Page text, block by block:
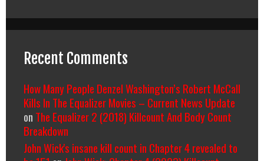
Recent Comments
How Many People Denzel Washington’s Robert McCall
Kills In The Equalizer Movies – Current News Update
on The Equalizer 2 (2018) Killcount And Body Count
Breakdown
John Wick's insane kill count in Chapter 4 revealed to